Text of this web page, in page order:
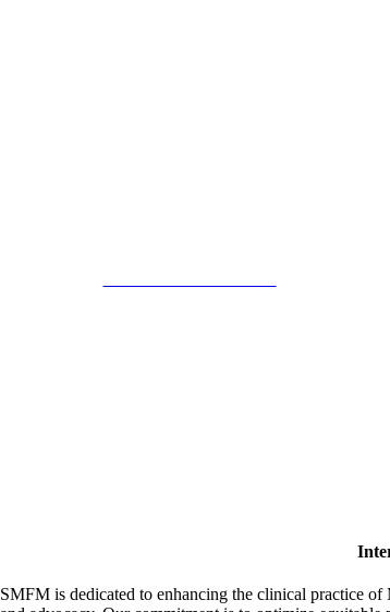
SMFM is dedicated to enhancing the clinical practice